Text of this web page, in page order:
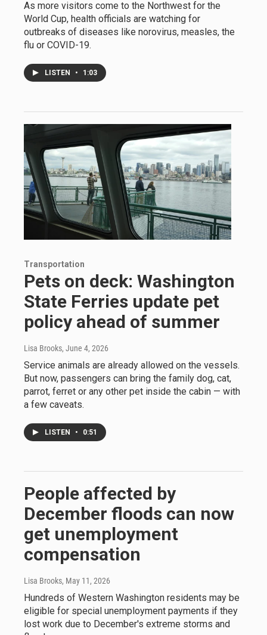
As more visitors come to the Northwest for the
World Cup, health officials are watching for
outbreaks of diseases like norovirus, measles, the
flu or COVID-19.
LISTEN • 1:03
Transportation
Pets on deck: Washington
State Ferries update pet
policy ahead of summer
Lisa Brooks, June 4, 2026
Service animals are already allowed on the vessels.
But now, passengers can bring the family dog, cat,
parrot, ferret or any other pet inside the cabin — with
a few caveats.
LISTEN • 0:51
People affected by
December floods can now
get unemployment
compensation
Lisa Brooks, May 11, 2026
Hundreds of Western Washington residents may be
eligible for special unemployment payments if they
lost work due to December's extreme storms and